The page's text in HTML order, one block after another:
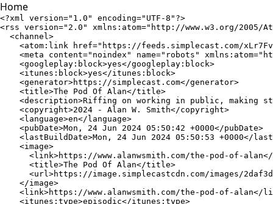
Home
<?xml version="1.0" encoding="UTF-8"?>
<rss version="2.0" xmlns:atom="http://www.w3.org/2005/Atom" xmlns:content="http://purl.org/rss/1.0/modules/content/" xmlns:googleplay="http://www.google.com/schemas/play-podcasts/1.0" xmlns:itunes="http://www.itunes.com/dtds/podcast-1.0.dtd" xmlns:media="http://search.yahoo.com/mrss/" xmlns:podcast="https://podcastindex.org/namespace/1.0">
  <channel>
    <atom:link href="https://feeds.simplecast.com/xLr7FvDj" rel="self" title="MP3 Audio" type="application/atom+xml"/>
    <meta content="noindex" name="robots" xmlns:atom="http://www.w3.org/2005/Atom"/>
    <googleplay:block>yes</googleplay:block>
    <itunes:block>yes</itunes:block>
    <generator>https://simplecast.com</generator>
    <title>The Pod Of Alan</title>
    <description>Riffing on working in public, making stuff, creativity, art, design, education, learning, language, mental health, movies, music, and more.</description>
    <copyright>2024 - Alan W. Smith</copyright>
    <language>en</language>
    <pubDate>Mon, 24 Jun 2024 05:50:42 +0000</pubDate>
    <lastBuildDate>Mon, 24 Jun 2024 05:50:53 +0000</lastBuildDate>
    <image>
      <link>https://www.alanwsmith.com/the-pod-of-alan</link>
      <title>The Pod Of Alan</title>
      <url>https://image.simplecastcdn.com/images/2daf3d40-6747-42aa-9457-6a8bb17c00a0/67070ce2-c749-4505-a370-8f9e92fb0784/3000x3000/cover-art-fire-eyes.jpg?aid=rss_feed</url>
    </image>
    <link>https://www.alanwsmith.com/the-pod-of-alan</link>
    <itunes:type>episodic</itunes:type>
    <itunes:summary>Riffing on working in public, making stuff, creativity, art, design, education, learning, language, mental health, movies, music, and more.</itunes:summary>
    <itunes:author>Alan W. Smith</itunes:author>
    <itunes:explicit>true</itunes:explicit>
    <itunes:image href="https://image.simplecastcdn.com/images/2daf3d40-6747-42aa-9457-6a8bb17c00a0/67070ce2-c749-4505-a370-8f9e92fb0784/3000x3000/cover-art-fire-eyes.jpg?aid=rss_feed"/>
    <itunes:new-feed-url>https://www.alanwsmith.com/thepodofalan.xml</itunes:new-feed-url>
    <itunes:keywords>mental health, art, design, creative process, creativity, learning in public, working in public</itunes:keywords>
    <itunes:owner>
      <itunes:name>Alan W. Smith</itunes:name>
      <itunes:email>podcast@alanwsmith.com</itunes:email>
    </itunes:owner>
    <itunes:category text="Arts">
      <itunes:category text="Design"/>
    </itunes:category>
    <itunes:category text="Education">
      <itunes:category text="Self-Improvement"/>
    </itunes:category>
    <itunes:category text="Society &amp; Culture">
      <itunes:category text="Philosophy"/>
    </itunes:category>
    <item>
      <guid isPermaLink="false">a031dd2b-2523-4aaa-b8bc-345e590347f7</guid>
      <title>Goodbye, Lithium - Hello, Neopoligen (Aftershow)</title>
      <description><![CDATA[More about Neopoligen and building websites
]]></description>
      <pubDate>Mon, 24 Jun 2024 05:50:42 +0000</pubDate>
      <author>podcast@alanwsmith.com (Alan W. Smith)</author>
      <link>https://www.alanwsmith.com/the-pod-of-alan</link>
      <enclosure length="23632556" type="audio/mpeg" url="https://cdn.simplecast.com/audio/f900955e-9fdd-4695-bf12-22eeee2f4d9e/episodes/a6722bb1-6c7f-401a-b5ef-0b9099cb4167/audio/87459761-3ad7-4a05-bfbd-f5a15bdd179f/default_tc.mp3?aid=rss_feed&amp;feed=xLr7FvDj"/>
      <itunes:title>Goodbye, Lithium - Hello, Neopoligen (Aftershow)</itunes:title>
      <itunes:author>Alan W. Smith</itunes:author>
      <itunes:duration>00:24:37</itunes:duration>
      <itunes:summary>More about Neopoligen and building websites</itunes:summary>
      <itunes:subtitle>More about Neopoligen and building websites</itunes:subtitle>
      <itunes:explicit>true</itunes:explicit>
      <itunes:episodeType>full</itunes:episodeType>
    </item>
    <item>
      <guid isPermaLink="false">ec62d704-3367-439d-9fb9-2b61b08fcba4</guid>
      <title>Goodbye, Lithium - Hello, Neopoligen</title>
      <description><![CDATA[Figured since I just got off lithium it would be a good time to start season 2 and then talk about making websites
]]></description>
      <pubDate>Mon, 24 Jun 2024 05:47:30 +0000</pubDate>
      <author>podcast@alanwsmith.com (Alan W. Smith)</author>
      <link>https://www.alanwsmith.com/the-pod-of-alan</link>
      <enclosure length="27081644" type="audio/mpeg" url="https://cdn.simplecast.com/audio/f900955e-9fdd-4695-bf12-22eeee2f4d9e/episodes/92a76ef8-1117-46d8-8036-77ce43d6325e/audio/ee647f67-cacd-4221-b583-b6d22190f2c3/default_tc.mp3?aid=rss_feed&amp;feed=xLr7FvDj"/>
      <itunes:title>Goodbye, Lithium - Hello, Neopoligen</itunes:title>
      <itunes:author>Alan W. Smith</itunes:author>
      <itunes:duration>00:28:12</itunes:duration>
      <itunes:summary>Figured since I just got off lithium it would be a good time to start season 2 and then talk about making websites</itunes:summary>
      <itunes:subtitle>Figured since I just got off lithium it would be a good time to start season 2 and then talk about making websites</itunes:subtitle>
      <itunes:explicit>true</itunes:explicit>
      <itunes:episodeType>full</itunes:episodeType>
    </item>
    <item>
      <guid isPermaLink="false">96ee4303-b15b-4e83-9e88-194127db0652</guid>
      <title>What Was I Talking About? (Aftershow)</title>
      <description><![CDATA[<h3>Topics Include</h3><ul><li>Slowing down, maybe</li><li>Pedantic inaccuracies </li><li>Strong writing and strong podcasting</li><li>Making a personal podcast</li><li>The hallway track</li></ul><h3>Around The Web</h3><p>You can also find me on <a href="https://www.alanwsmith.com">my site</a>, <a href="https://twitter.com/TheIdOfAlan">Twitter</a>, and <a href="https://www.twitch.tv/theidofalan">Twitch</a></p>
]]></description>
      <pubDate>Wed, 29 Dec 2021 09:00:00 +0000</pubDate>
      <author>podcast@alanwsmith.com (Alan W. Smith)</author>
      <link>https://www.alanwsmith.com/the-pod-of-alan</link>
      <content:encoded><![CDATA[<h3>Topics Include</h3><ul><li>Slowing down, maybe</li><li>Pedantic inaccuracies </li><li>Strong writing and strong podcasting</li><li>Making a personal podcast</li><li>The hallway track</li></ul><h3>Around The Web</h3><p>You can also find me on <a href="https://www.alanwsmith.com">my site</a>, <a href="https://twitter.com/TheIdOfAlan">Twitter</a>, and <a href="https://www.twitch.tv/theidofalan">Twitch</a></p>
]]></content:encoded>
      <enclosure length="6556687" type="audio/mpeg" url="https://cdn.simplecast.com/audio/f900955e-9fdd-4695-bf12-22eeee2f4d9e/episodes/b9791247-a0a2-436d-9b7f-9cbe3a9b08c9/audio/f86d63d9-ca98-4be6-87b1-1e56a8af2bcb/default_tc.mp3?aid=rss_feed&amp;feed=xLr7FvDj"/>
      <itunes:title>What Was I Talking About? (Aftershow)</itunes:title>
      <itunes:author>Alan W. Smith</itunes:author>
      <itunes:duration>00:06:49</itunes:duration>
      <itunes:summary>Making a personal podcast</itunes:summary>
      <itunes:subtitle>Making a personal podcast</itunes:subtitle>
      <itunes:keywords>pedantic, work in public, hallway track, creativity</itunes:keywords>
      <itunes:explicit>true</itunes:explicit>
      <itunes:episodeType>full</itunes:episodeType>
    </item>
    <item>
      <guid isPermaLink="false">3a864a12-4a0b-411e-bf06-40f657d234b2</guid>
      <title>What Was I Talking About?</title>
      <description><![CDATA[<h3>Topics Include</h3><ul><li>Memory issues</li><li>Getting source material</li><li>Talking in tangents</li><li>Low grade fear </li><li>Getting started with the mechanical parts</li><li>Creative momentum after then mechanical start</li><li>Getting the figures moving</li></ul><h3>Around The Web</h3><p>You can also find me on <a href="https://www.alanwsmith.com">my site</a>, <a href="https://twitter.com/TheIdOfAlan">Twitter</a>, and <a href="https://www.twitch.tv/theidofalan">Twitch</a></p>
]]></description>
      <pubDate>Wed, 29 Dec 2021 08:00:00 +0000</pubDate>
      <author>podcast@alanwsmith.com (Alan W. Smith)</author>
      <link>https://www.alanwsmith.com/the-pod-of-alan</link>
      <content:encoded><![CDATA[<h3>Topics Include</h3><ul><li>Memory issues</li><li>Getting source material</li><li>Talking in tangents</li><li>Low grade fear </li><li>Getting started with the mechanical parts</li><li>Creative momentum after then mechanical start</li><li>Getting the figures moving</li></ul><h3>Around The Web</h3><p>You can also find me on <a href="https://www.alanwsmith.com">my site</a>, <a href="https://twitter.com/TheIdOfAlan">Twitter</a>, and <a href="https://www.twitch.tv/theidofalan">Twitch</a></p>
]]></content:encoded>
      <enclosure length="11347751" type="audio/mpeg" url="https://cdn.simplecast.com/audio/f900955e-9fdd-4695-bf12-22eeee2f4d9e/episodes/8761ef11-cd39-4525-a937-88f3ee0c4d83/audio/7567b870-4de6-4321-99f4-29af0afe7e0f/default_tc.mp3?aid=rss_feed&amp;feed=xLr7FvDj"/>
      <itunes:title>What Was I Talking About?</itunes:title>
      <itunes:author>Alan W. Smith</itunes:author>
      <itunes:duration>00:11:49</itunes:duration>
      <itunes:summary>Memory and getting started</itunes:summary>
      <itunes:subtitle>Memory and getting started</itunes:subtitle>
      <itunes:keywords>mental health, getting started, memory, creativity</itunes:keywords>
      <itunes:explicit>true</itunes:explicit>
      <itunes:episodeType>full</itunes:episodeType>
    </item>
    <item>
      <guid isPermaLink="false">5d2d2d1c-250c-44fa-a8f4-a92d914aa226</guid>
      <title>Umms In The Audio (Aftershow)</title>
      <description><![CDATA[<p>Topics Include:</p><ul><li>Cutting the likes</li><li>Like and Loath vs Love and Hate</li><li>Self-discovery through podcasting</li><li>Compounding guilt about not doing a thing</li><li>Stop saying "stop feeling guilty"</li><li>Available mental models</li><li>Looking for language</li></ul><p>Around The Web:</p><p>You can also find me on <a href="https://www.alanwsmith.com">my site</a>, <a href="https://twitter.com/TheIdOfAlan">Twitter</a>, an